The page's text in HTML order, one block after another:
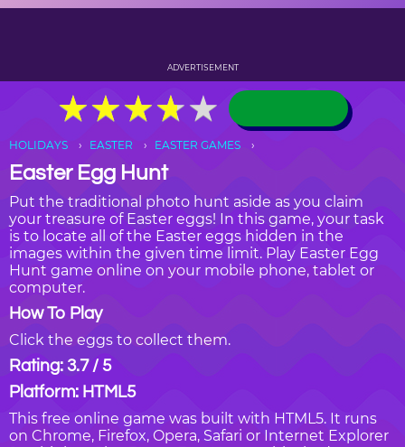
ADVERTISEMENT
★★★★★
★★★★★
HOLIDAYS EASTER EASTER GAMES
Easter Egg Hunt
Put the traditional photo hunt aside as you claim
your treasure of Easter eggs! In this game, your task
is to locate all of the Easter eggs hidden in the
images within the given time limit. Play Easter Egg
Hunt game online on your mobile phone, tablet or
computer.
How To Play
Click the eggs to collect them.
Rating: 3.7 / 5
Platform: HTML5
This free online game was built with HTML5. It runs
on Chrome, Firefox, Opera, Safari or Internet Explorer